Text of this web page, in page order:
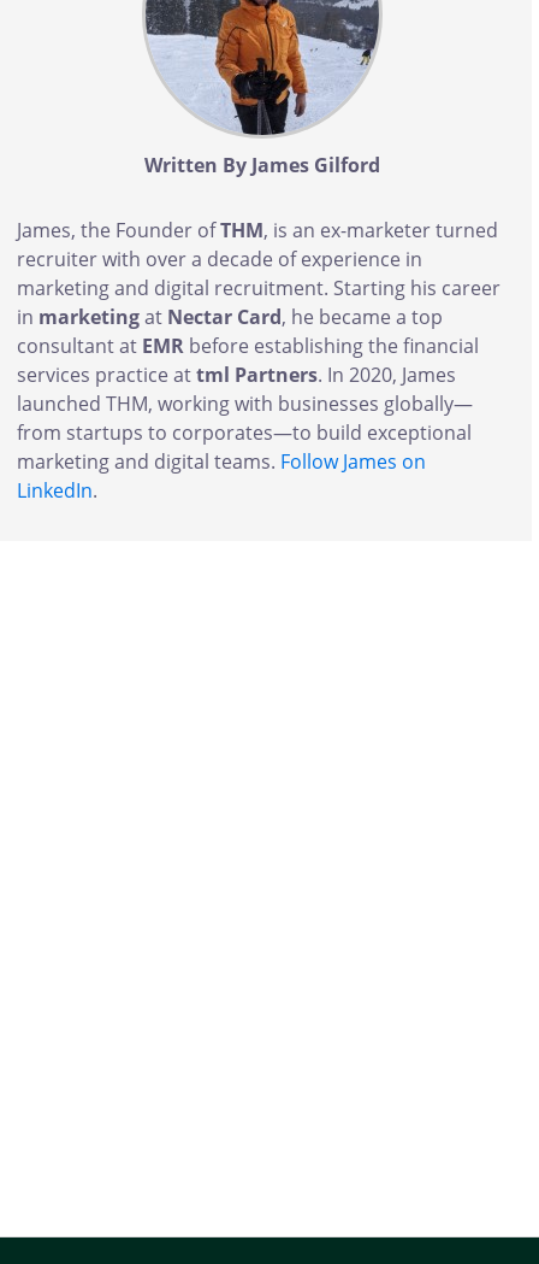
Written By James Gilford
James, the Founder ofTHM, is an ex-marketer turned
recruiter with over a decade of experience in
marketing and digital recruitment. Starting his career
in marketingat Nectar Card, he became a top
consultant at EMR before establishing the financial
services practice attml Partners. In 2020, James
launched THM, working with businesses globally—
from startups to corporates—to build exceptional
marketing and digital teams. Follow James on
LinkedIn.